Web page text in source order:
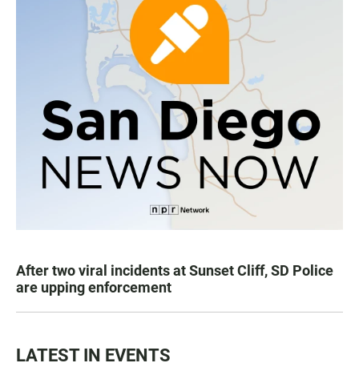
After two viral incidents at Sunset Cliff, SD Police
are upping enforcement
LATEST IN EVENTS